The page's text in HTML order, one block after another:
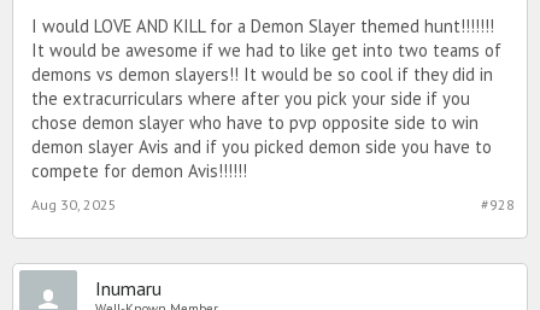
I would LOVE AND KILL for a Demon Slayer themed hunt!!!!!!!
It would be awesome if we had to like get into two teams of
demons vs demon slayers!! It would be so cool if they did in
the extracurriculars where after you pick your side if you
chose demon slayer who have to pvp opposite side to win
demon slayer Avis and if you picked demon side you have to
compete for demon Avis!!!!!!
#928
Aug 30, 2025
Inumaru